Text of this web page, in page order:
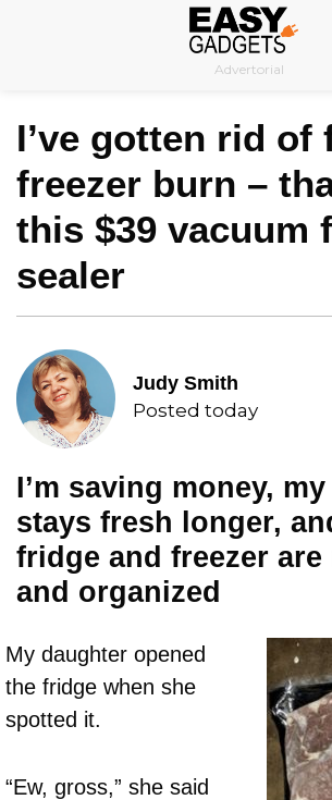
Advertorial
I’ve gotten rid of
freezer burn –
this $39 vacuum
sealer
Judy Smith
Posted today
I’m saving money, my
stays fresh longer,
fridge and freezer
and organized
My daughter opened
the fridge when she
spotted it.
“Ew, gross,” she said